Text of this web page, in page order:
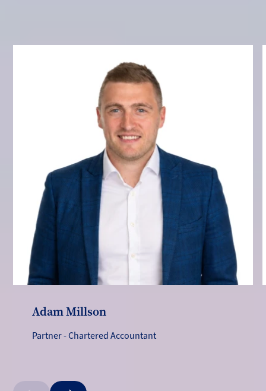
Adam Millson
Partner - Chartered Accountant